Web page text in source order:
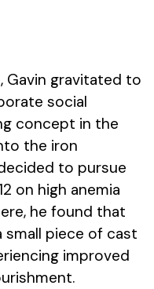
Gavin gravitated to
social
concept in the
the iron
to pursue
on high anemia
he found that
small piece of cast
improved